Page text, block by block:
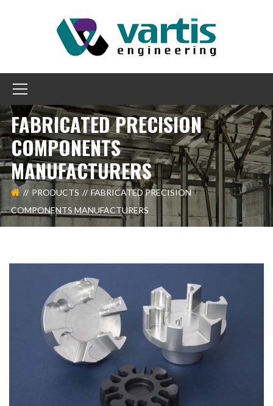
FABRICATED PRECISION
COMPONENTS
MANUFACTURERS
PRODUCTS
FABRICATED PRECISION
COMPONENTS MANUFACTURERS